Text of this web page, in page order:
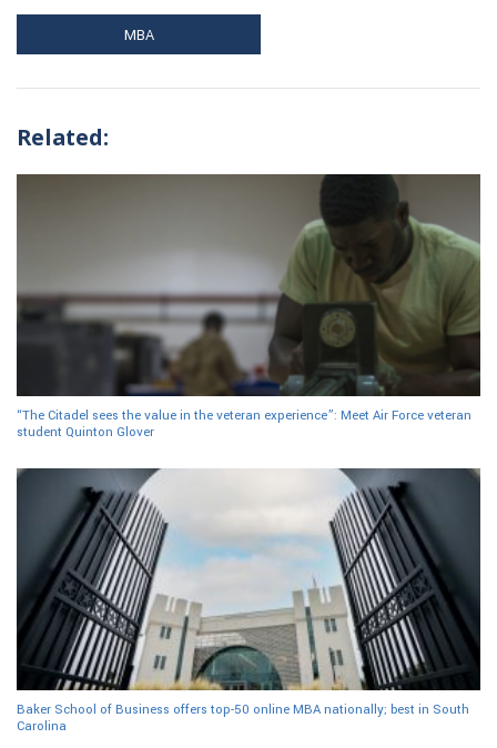
MBA
Related:
“The Citadel sees the value in the veteran experience”: Meet Air Force veteran
student Quinton Glover
Baker School of Business offers top-50 online MBA nationally; best in South
Carolina